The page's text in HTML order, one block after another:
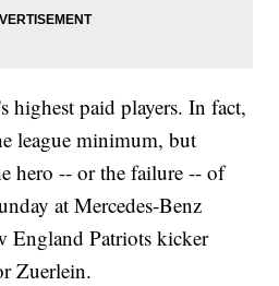
highest paid players. In fact,
league minimum, but
hero -- or the failure -- of
at Mercedes-Benz
England Patriots kicker
Zuerlein.